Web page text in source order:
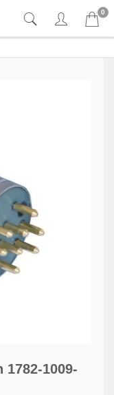
0
1782-1009-